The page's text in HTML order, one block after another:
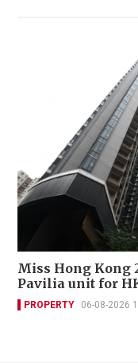
Miss Hong Kong
Pavilia unit for
PROPERTY 06-08-2026